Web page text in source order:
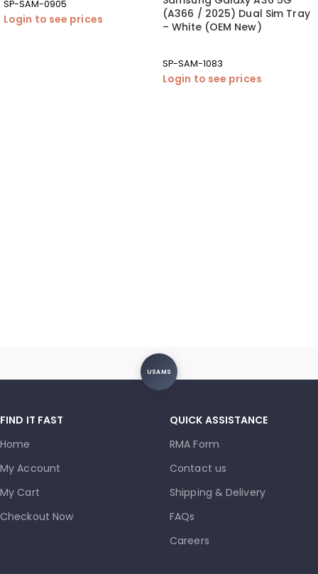
SP-SAM-0905
Login to see prices
(A366 / 2025) Dual Sim Tray
– White (OEM New)
SP-SAM-1083
Login to see prices
USAMS
FIND IT FAST
Home
My Account
My Cart
Checkout Now
QUICK ASSISTANCE
RMA Form
Contact us
Shipping & Delivery
FAQs
Careers